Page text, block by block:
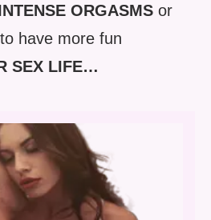
ORGASMS or
have more fun
SEX LIFE…